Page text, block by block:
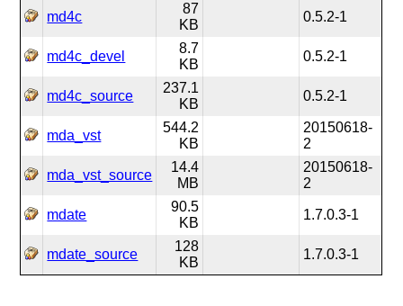
md4c
87
KB
0.5.2-1
md4c_devel
8.7
KB
0.5.2-1
md4c_source
237.1
KB
0.5.2-1
mda_vst
544.2
KB
20150618-
2
mda_vst_source
14.4
MB
20150618-
2
mdate
90.5
KB
1.7.0.3-1
mdate_source
128
KB
1.7.0.3-1